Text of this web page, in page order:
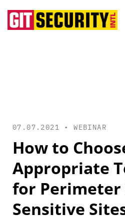
07.07.2021 •WEBINAR
How to
Appropriate
for Perimeter
Sensitive